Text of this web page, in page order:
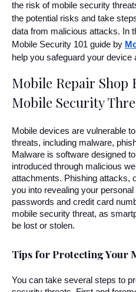
the risk of mobile security
the potential risks and take
data from malicious attacks. In
Mobile Security 101 guide by
help you safeguard your device
Mobile Repair Shop
Mobile Security
Mobile devices are vulnerable
threats, including malware,
Malware is software designed
introduced through malicious
attachments. Phishing attacks,
you into revealing your
passwords and credit card
mobile security threat, as
be lost or stolen.
Tips for Protecting Your
You can take several steps to